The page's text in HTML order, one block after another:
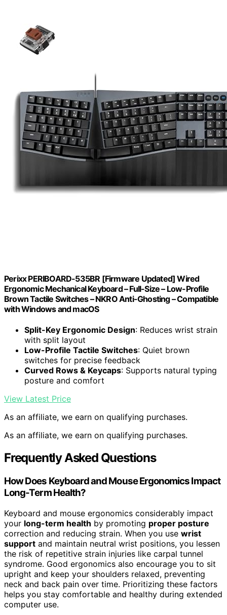
Perixx PERIBOARD-535BR [Firmware Updated] Wired
Ergonomic Mechanical Keyboard – Full-Size – Low-Profile
Brown Tactile Switches – NKRO Anti-Ghosting – Compatible
with Windows and macOS
Split-Key Ergonomic Design: Reduces wrist strain
with split layout
Low-Profile Tactile Switches: Quiet brown
switches for precise feedback
Curved Rows & Keycaps: Supports natural typing
posture and comfort
View Latest Price
As an affiliate, we earn on qualifying purchases.
As an affiliate, we earn on qualifying purchases.
Frequently Asked Questions
How Does Keyboard and Mouse Ergonomics Impact
Long-Term Health?
Keyboard and mouse ergonomics considerably impact
your long-term health by promoting proper posture
correction and reducing strain. When you use wrist
support and maintain neutral wrist positions, you lessen
the risk of repetitive strain injuries like carpal tunnel
syndrome. Good ergonomics also encourage you to sit
upright and keep your shoulders relaxed, preventing
neck and back pain over time. Prioritizing these factors
helps you stay comfortable and healthy during extended
computer use.